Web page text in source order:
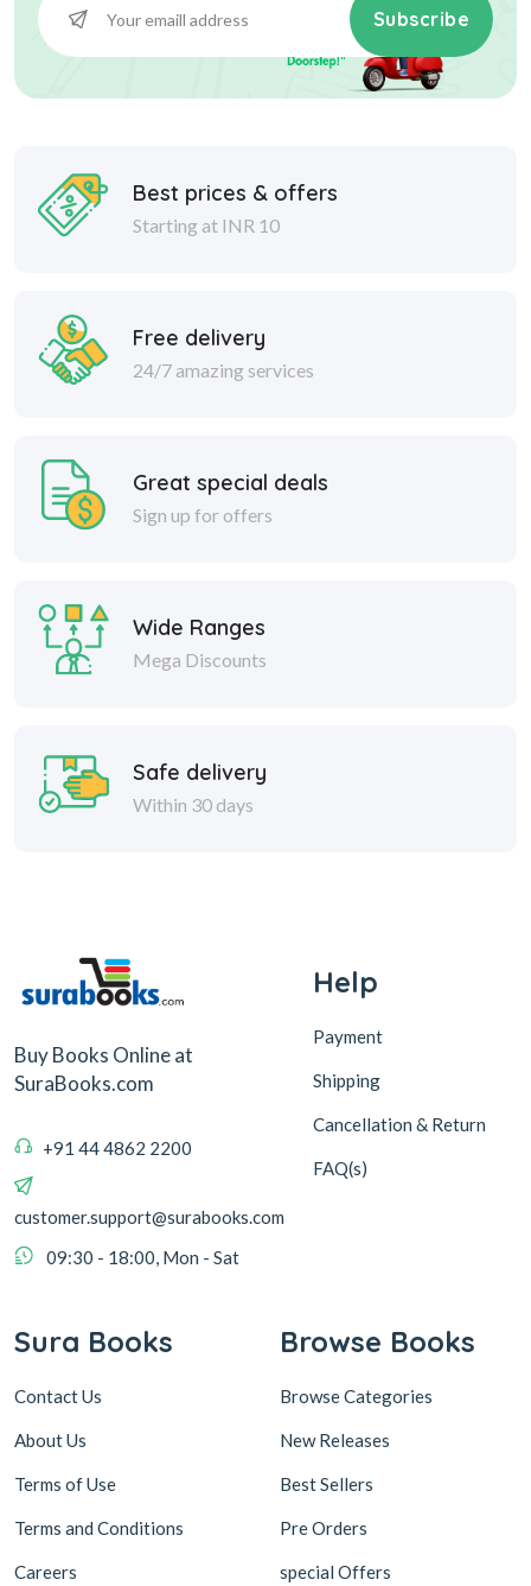
Subscribe
Best prices & offers
Starting at INR 10
Free delivery
24/7 amazing services
Great special deals
Sign up for offers
Wide Ranges
Mega Discounts
Safe delivery
Within 30 days
Buy Books Online at
SuraBooks.com
+91 44 4862 2200
customer.support@surabooks.com
09:30 - 18:00, Mon - Sat
Help
Payment
Shipping
Cancellation & Return
FAQ(s)
Sura Books
Contact Us
About Us
Terms of Use
Terms and Conditions
Careers
Browse Books
Browse Categories
New Releases
Best Sellers
Pre Orders
special Offers